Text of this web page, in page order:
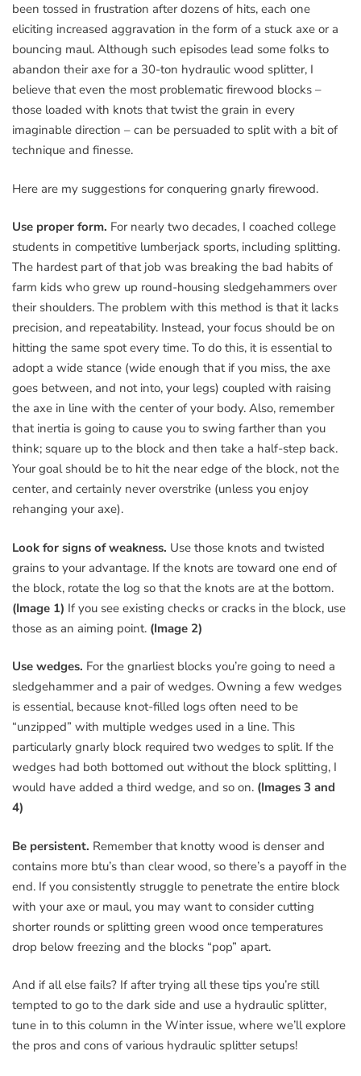
been tossed in frustration after dozens of hits, each one
eliciting increased aggravation in the form of a stuck axe or a
bouncing maul. Although such episodes lead some folks to
abandon their axe for a 30-ton hydraulic wood splitter, I
believe that even the most problematic firewood blocks –
those loaded with knots that twist the grain in every
imaginable direction – can be persuaded to split with a bit of
technique and finesse.
Here are my suggestions for conquering gnarly firewood.
Use proper form. For nearly two decades, I coached college
students in competitive lumberjack sports, including splitting.
The hardest part of that job was breaking the bad habits of
farm kids who grew up round-housing sledgehammers over
their shoulders. The problem with this method is that it lacks
precision, and repeatability. Instead, your focus should be on
hitting the same spot every time. To do this, it is essential to
adopt a wide stance (wide enough that if you miss, the axe
goes between, and not into, your legs) coupled with raising
the axe in line with the center of your body. Also, remember
that inertia is going to cause you to swing farther than you
think; square up to the block and then take a half-step back.
Your goal should be to hit the near edge of the block, not the
center, and certainly never overstrike (unless you enjoy
rehanging your axe).
Look for signs of weakness. Use those knots and twisted
grains to your advantage. If the knots are toward one end of
the block, rotate the log so that the knots are at the bottom.
(Image 1) If you see existing checks or cracks in the block, use
those as an aiming point. (Image 2)
Use wedges. For the gnarliest blocks you’re going to need a
sledgehammer and a pair of wedges. Owning a few wedges
is essential, because knot-filled logs often need to be
“unzipped” with multiple wedges used in a line. This
particularly gnarly block required two wedges to split. If the
wedges had both bottomed out without the block splitting, I
would have added a third wedge, and so on. (Images 3 and
4)
Be persistent. Remember that knotty wood is denser and
contains more btu’s than clear wood, so there’s a payoff in the
end. If you consistently struggle to penetrate the entire block
with your axe or maul, you may want to consider cutting
shorter rounds or splitting green wood once temperatures
drop below freezing and the blocks “pop” apart.
And if all else fails? If after trying all these tips you’re still
tempted to go to the dark side and use a hydraulic splitter,
tune in to this column in the Winter issue, where we’ll explore
the pros and cons of various hydraulic splitter setups!